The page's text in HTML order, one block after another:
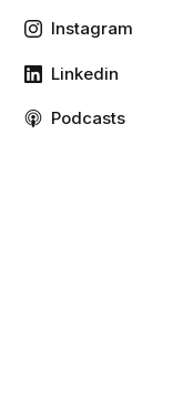
Instagram
Linkedin
Podcasts